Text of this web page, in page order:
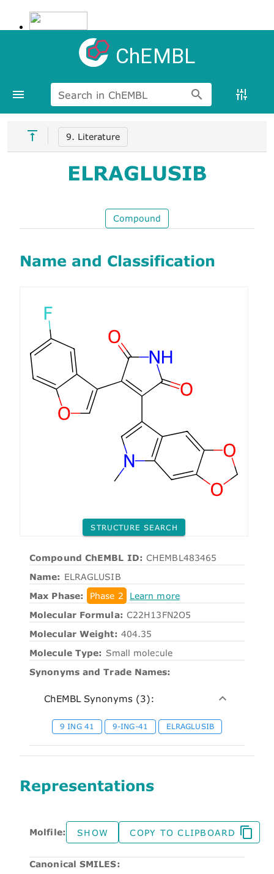
ChEMBL
Search in ChEMBL
9. Literature
ELRAGLUSIB
Compound
Name and Classification
STRUCTURE SEARCH
Compound ChEMBL ID: CHEMBL483465
Name: ELRAGLUSIB
Max Phase:
Phase 2
Learn more
Molecular Formula: C22H13FN2O5
Molecular Weight: 404.35
Molecule Type: Small molecule
Synonyms and Trade Names:
ChEMBL Synonyms (3):
9 ING 41 9-ING-41 ELRAGLUSIB
Representations
Molfile: SHOW COPY TO CLIPBOARD
Canonical SMILES: